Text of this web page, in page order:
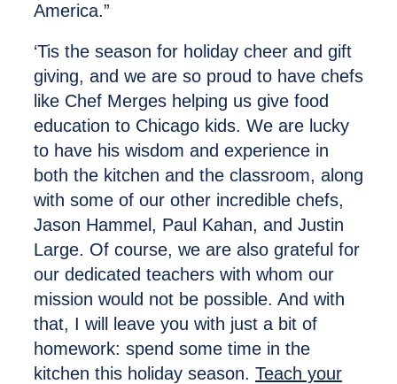
America.”
‘Tis the season for holiday cheer and gift
giving, and we are so proud to have chefs
like Chef Merges helping us give food
education to Chicago kids. We are lucky
to have his wisdom and experience in
both the kitchen and the classroom, along
with some of our other incredible chefs,
Jason Hammel, Paul Kahan, and Justin
Large. Of course, we are also grateful for
our dedicated teachers with whom our
mission would not be possible. And with
that, I will leave you with just a bit of
homework: spend some time in the
kitchen this holiday season. Teach your